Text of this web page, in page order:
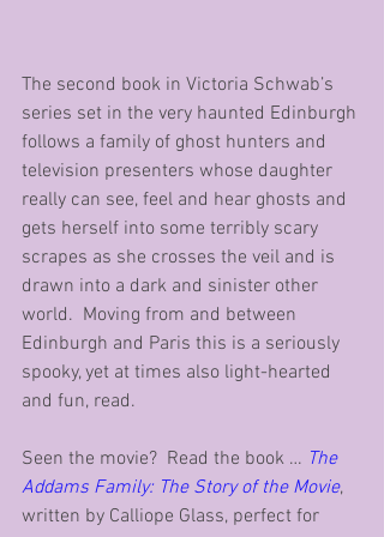
The second book in Victoria Schwab’s
series set in the very haunted Edinburgh
follows a family of ghost hunters and
television presenters whose daughter
really can see, feel and hear ghosts and
gets herself into some terribly scary
scrapes as she crosses the veil and is
drawn into a dark and sinister other
world.  Moving from and between
Edinburgh and Paris this is a seriously
spooky, yet at times also light-hearted
and fun, read.
Seen the movie?  Read the book … The
Addams Family: The Story of the Movie,
written by Calliope Glass, perfect for